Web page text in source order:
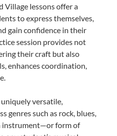
Village lessons offer a
to express themselves,
gain confidence in their
session provides not
their craft but also
enhances coordination,
versatile,
genres such as rock, blues,
instrument—or form of